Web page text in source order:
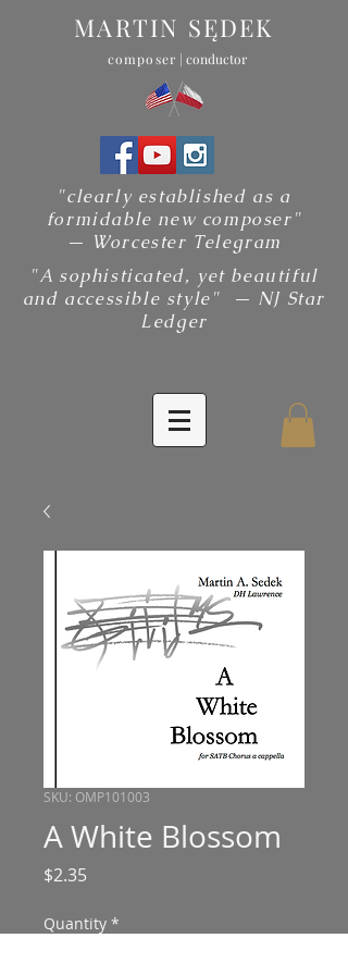
MARTIN SĘDEK
composer | conductor
"clearly established as a
formidable new composer"
— Worcester Telegram
"A sophisticated, yet beautiful
and accessible style" — NJ Star
Ledger
SKU: OMP101003
A White Blossom
$2.35Price
Quantity *